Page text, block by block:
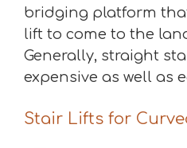
bridging platform
lift to come to the
Generally, straight
expensive as well as
Stair Lifts for